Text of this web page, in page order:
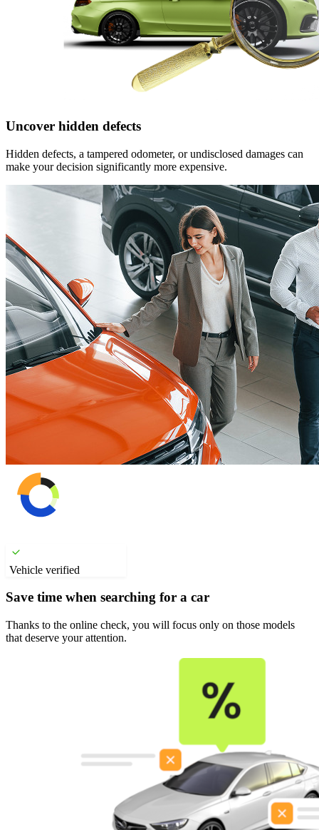
Uncover hidden defects
Hidden defects, a tampered odometer, or undisclosed damages can
make your decision significantly more expensive.
Vehicle verified
Save time when searching for a car
Thanks to the online check, you will focus only on those models
that deserve your attention.